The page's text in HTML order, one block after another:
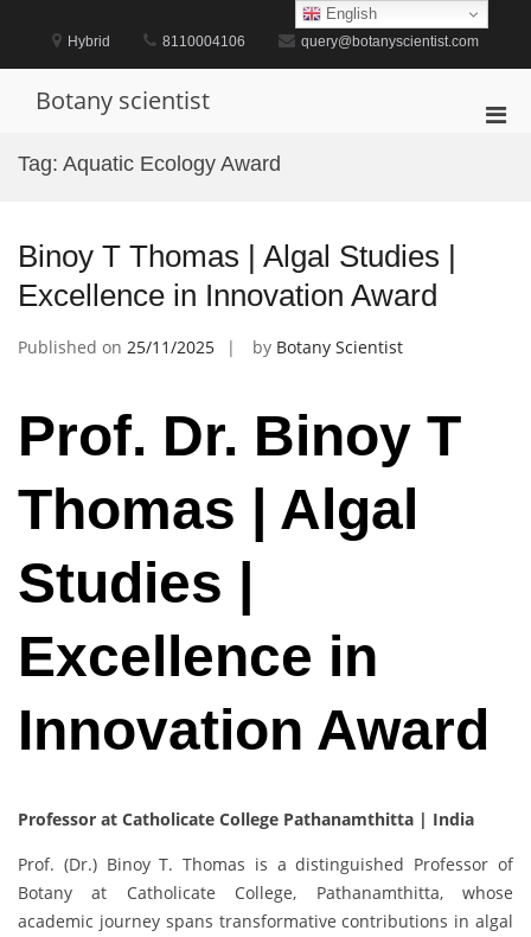
content
Hybrid 8110004106 query@botanyscientist.com
Botany scientist
Tag: Aquatic Ecology Award
Binoy T Thomas | Algal Studies |
Excellence in Innovation Award
Published on 25/11/2025 by Botany Scientist
Prof. Dr. Binoy T
Thomas | Algal
Studies |
Excellence in
Innovation Award
Professor at Catholicate College Pathanamthitta | India
Prof. (Dr.) Binoy T. Thomas is a distinguished Professor of
Botany at Catholicate College, Pathanamthitta, whose
academic journey spans transformative contributions in algal
English